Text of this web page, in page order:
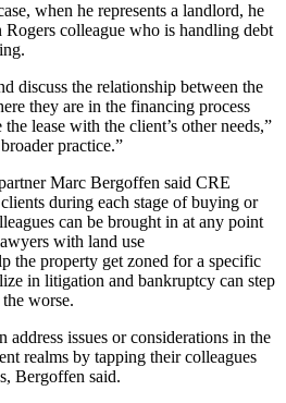
when he represents a landlord, he
colleague who is handling debt
discuss the relationship between the
they are in the financing process
lease with the client’s other needs,”
practice.”
Marc Bergoffen said CRE
during each stage of buying or
can be brought in at any point
with land use
the property get zoned for a specific
in litigation and bankruptcy can step
worse.
address issues or considerations in the
realms by tapping their colleagues
Bergoffen said.